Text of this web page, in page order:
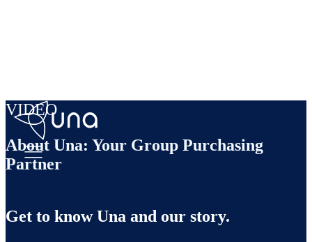
VIDEO
About Una: Your Group Purchasing
Partner
Get to know Una and our story.